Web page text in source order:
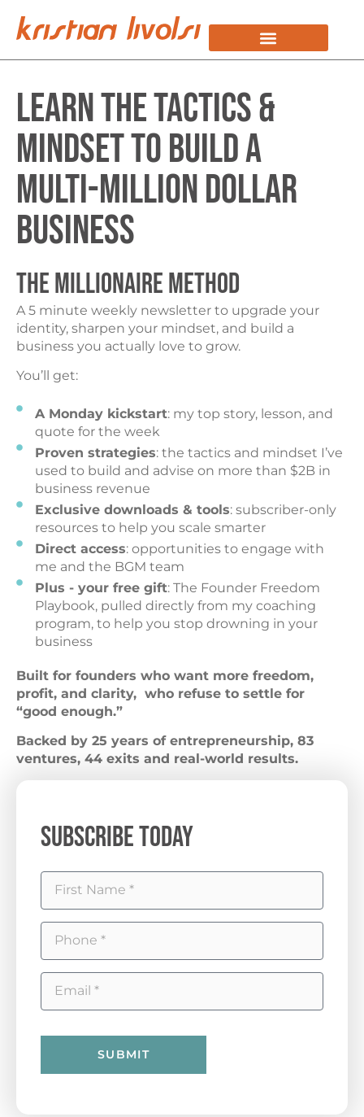
Learn the Tactics &
Mindset to Build a
Multi-Million Dollar
Business
THE MILLIONAIRE METHOD
A 5 minute weekly newsletter to upgrade your
identity, sharpen your mindset, and build a
business you actually love to grow.
You’ll get:
A Monday kickstart: my top story, lesson, and
quote for the week
Proven strategies: the tactics and mindset I’ve
used to build and advise on more than $2B in
business revenue
Exclusive downloads & tools: subscriber-only
resources to help you scale smarter
Direct access: opportunities to engage with
me and the BGM team
Plus - your free gift: The Founder Freedom
Playbook, pulled directly from my coaching
program, to help you stop drowning in your
business
Built for founders who want more freedom,
profit, and clarity, who refuse to settle for
“good enough.”
Backed by 25 years of entrepreneurship, 83
ventures, 44 exits and real-world results.
Subscribe Today
SUBMIT